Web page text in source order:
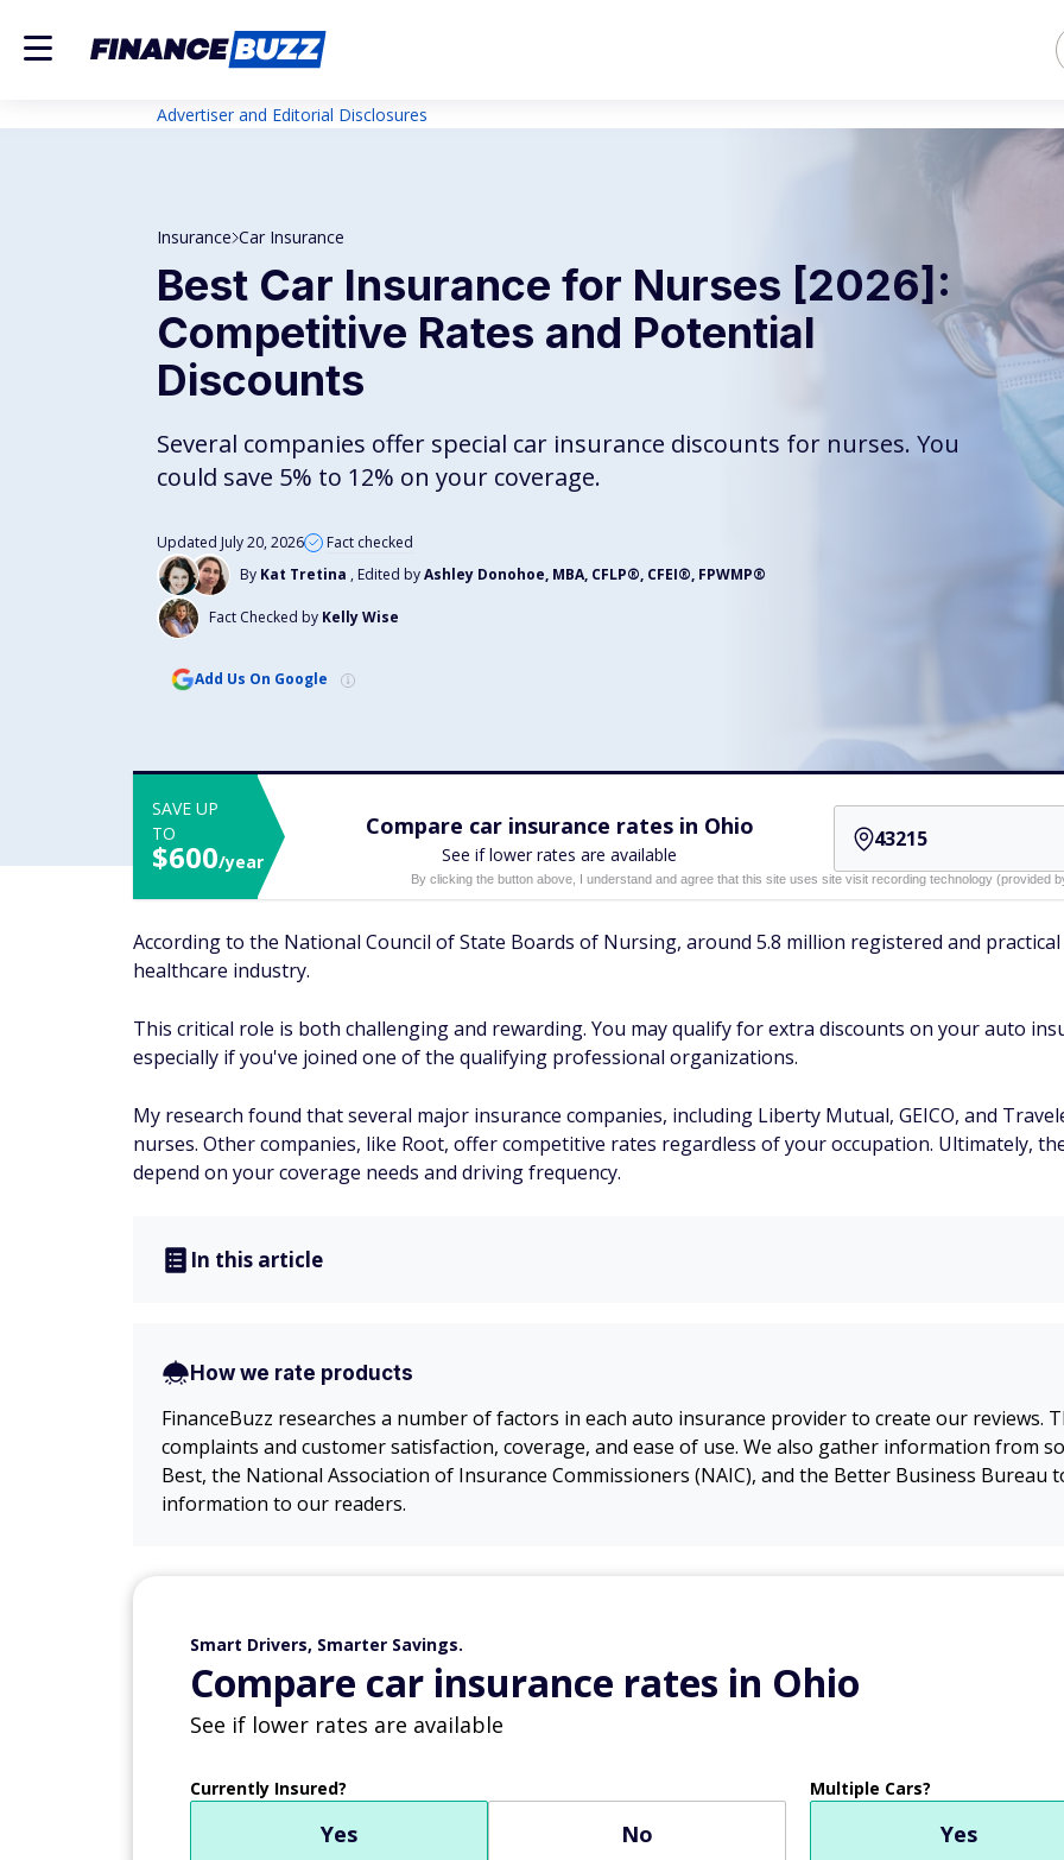
Advertiser and Editorial Disclosures
Insurance Car Insurance
Best Car Insurance for Nurses [2026]:
Competitive Rates and Potential
Discounts
Several companies offer special car insurance discounts for nurses. You
could save 5% to 12% on your coverage.
By Kat Tretina , Edited byAshley Donohoe, MBA, CFLP®, CFEI®, FPWMP®
Fact Checked by Kelly Wise
Updated July 20, 2026 Fact checked
Add Us On Google
SAVE UP
TO
$600/year
Compare car insurance rates in Ohio
See if lower rates are available
By clicking the button above, I understand and agree that this site uses site visit recording technology
According to the National Council of State Boards of Nursing, around 5.8 million registered and
healthcare industry.
This critical role is both challenging and rewarding. You may qualify for extra discounts on your auto
especially if you've joined one of the qualifying professional organizations.
My research found that several major insurance companies, including Liberty Mutual, GEICO, and
nurses. Other companies, like Root, offer competitive rates regardless of your occupation. Ultimately,
depend on your coverage needs and driving frequency.
In this article
How we rate products
FinanceBuzz researches a number of factors in each auto insurance provider to create our reviews.
complaints and customer satisfaction, coverage, and ease of use. We also gather information from
Best, the National Association of Insurance Commissioners (NAIC), and the Better Business
information to our readers.
Smart Drivers, Smarter Savings.
Compare car insurance rates in Ohio
See if lower rates are available
Currently Insured?
Yes No
Multiple Cars?
Yes